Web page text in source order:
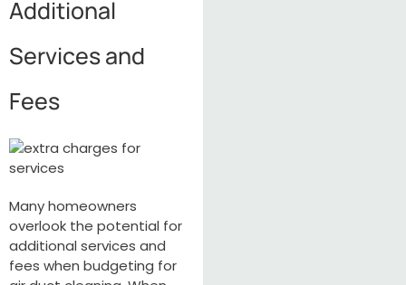
Additional
Services and
Fees
Many homeowners
overlook the potential for
additional services and
fees when budgeting for